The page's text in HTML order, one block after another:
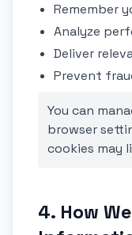
Remember
Analyze
Deliver
Prevent
You can
browser
cookies may
4. How